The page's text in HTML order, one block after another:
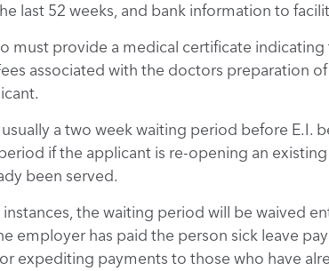
last 52 weeks, and bank information to
must provide a medical certificate
associated with the doctors preparation
a two week waiting period before E.I.
if the applicant is re-opening an
been served.
the waiting period will be waived
employer has paid the person sick leave
expediting payments to those who have